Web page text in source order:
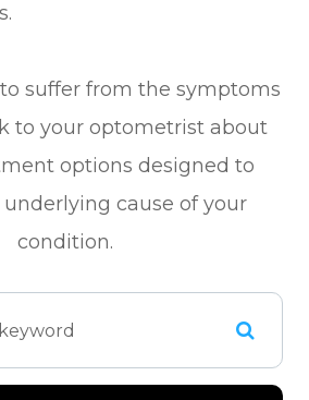
to suffer from the symptoms
to your optometrist about
options designed to
cause of your
condition.